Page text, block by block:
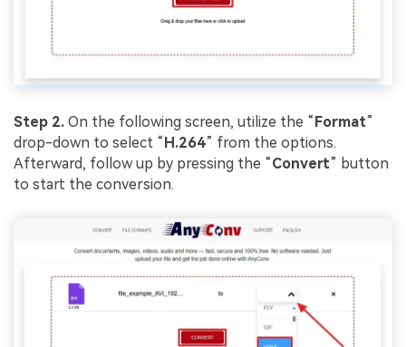
Step 2. On the following screen, utilize the “ Format”
drop-down to select “ H.264” from the options.
Afterward, follow up by pressing the “Convert” button
to start the conversion.
Fix awkward expressions, animate crowd shots, and